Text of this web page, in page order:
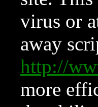
virus or
away
http://
more